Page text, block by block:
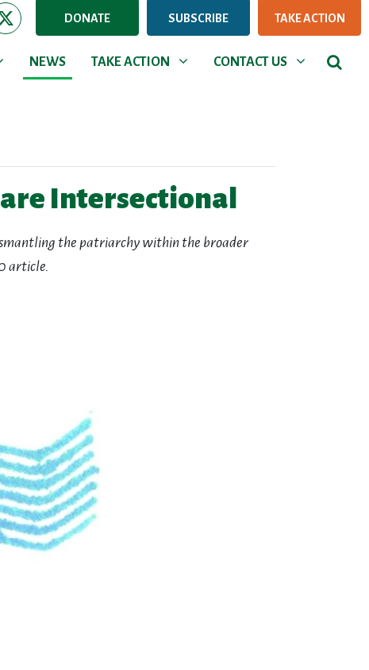
DONATE SUBSCRIBE TAKE ACTION
NEWS
NEWS TAKE ACTION
Show submenu for
TAKE ACTION CONTACT US
Show submenu for
CONTACT US
Intersectional
the patriarchy within the broader
article.